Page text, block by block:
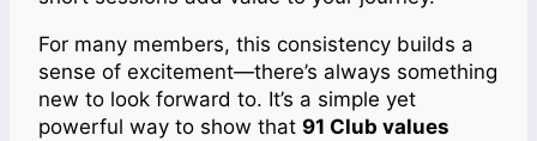
For many members, this consistency builds a
sense of excitement—there’s always something
new to look forward to. It’s a simple yet
powerful way to show that 91 Club values